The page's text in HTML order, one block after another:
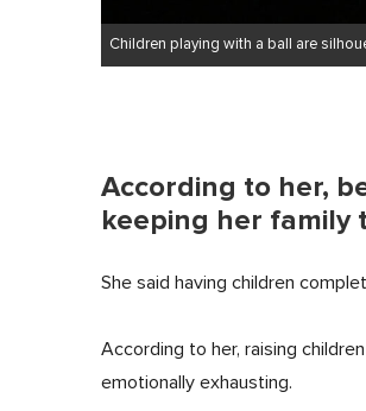
Children playing with a ball are
According to her,
keeping her family
She said having children
According to her, raising
emotionally exhausting.